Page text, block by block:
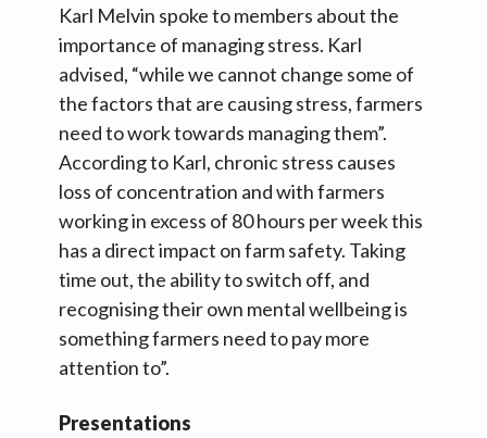
Karl Melvin spoke to members about the
importance of managing stress. Karl
advised, “while we cannot change some of
the factors that are causing stress, farmers
need to work towards managing them”.
According to Karl, chronic stress causes
loss of concentration and with farmers
working in excess of 80 hours per week this
has a direct impact on farm safety. Taking
time out, the ability to switch off, and
recognising their own mental wellbeing is
something farmers need to pay more
attention to”.
Presentations